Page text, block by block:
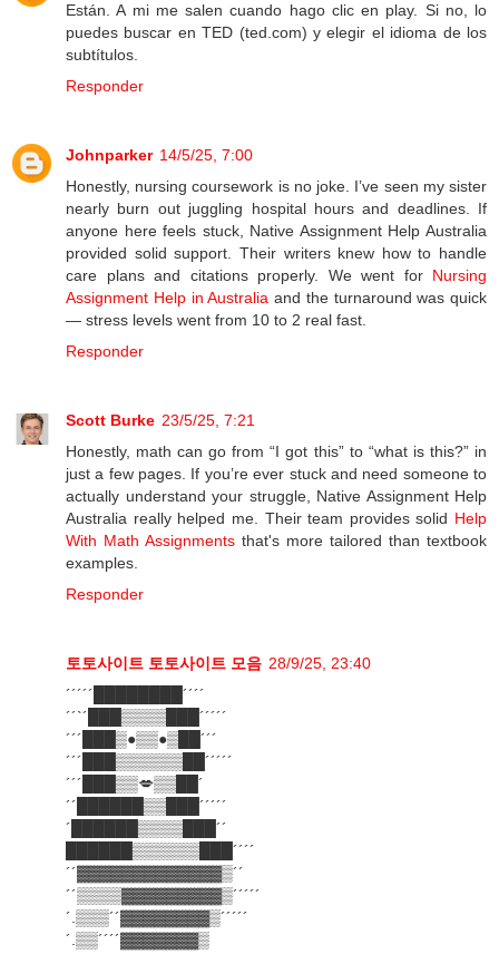
Están. A mi me salen cuando hago clic en play. Si no, lo
puedes buscar en TED (ted.com) y elegir el idioma de los
subtítulos.
Responder
Johnparker 14/5/25, 7:00
Honestly, nursing coursework is no joke. I’ve seen my sister
nearly burn out juggling hospital hours and deadlines. If
anyone here feels stuck, Native Assignment Help Australia
provided solid support. Their writers knew how to handle
care plans and citations properly. We went for Nursing
Assignment Help in Australia and the turnaround was quick
— stress levels went from 10 to 2 real fast.
Responder
Scott Burke 23/5/25, 7:21
Honestly, math can go from “I got this” to “what is this?” in
just a few pages. If you’re ever stuck and need someone to
actually understand your struggle, Native Assignment Help
Australia really helped me. Their team provides solid Help
With Math Assignments that's more tailored than textbook
examples.
Responder
토토사이트 토토사이트 모음 28/9/25, 23:40
´´´´´████████´´´´
´´`´███▒▒▒▒███´´´´´
´´´███▒●▒▒●▒██´´´
´´´███▒▒▒▒▒▒██´´´´´
´´´███▒▒💋▒▒██´
´´██████▒▒███´´´´´
´██████▒▒▒▒███´´
██████▒▒▒▒▒▒███´´´´
´´▓▓▓▓▓▓▓▓▓▓▓▓▓▒´´
´´▒▒▒▒▓▓▓▓▓▓▓▓▓▒´´´´´
´.▒▒▒´´▓▓▓▓▓▓▓▓▒´´´´´
´.▒▒´´´´▓▓▓▓▓▓▓▒